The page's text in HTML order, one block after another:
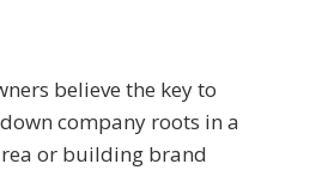
believe the key to
company roots in a
or building brand